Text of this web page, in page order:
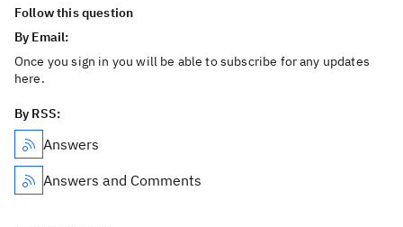
Follow this question
By Email:
Once you sign in you will be able to subscribe for any updates
here.
By RSS:
Answers
Answers and Comments